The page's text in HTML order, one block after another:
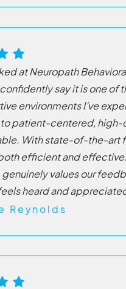
at Neuropath
confidently say it is one of
environments I’ve
patient-centered, high-
With state-of-the-art
efficient and
values our
heard and
Reynolds